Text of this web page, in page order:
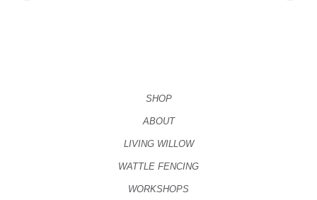
SHOP
ABOUT
LIVING WILLOW
WATTLE FENCING
WORKSHOPS